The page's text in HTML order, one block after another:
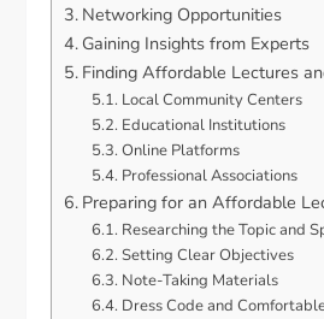
Networking Opportunities
Gaining Insights from Experts
Finding Affordable Lectures
Local Community Centers
Educational Institutions
Online Platforms
Professional Associations
Preparing for an Affordable
Researching the Topic and
Setting Clear Objectives
Note-Taking Materials
Dress Code and